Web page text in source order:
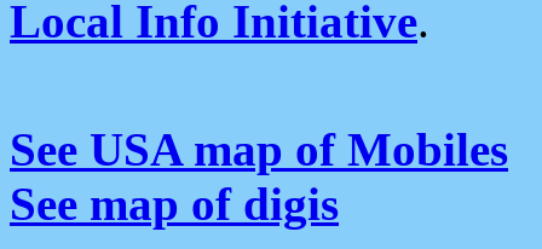
Local Info Initiative.
See USA map of Mobiles
See map of digis